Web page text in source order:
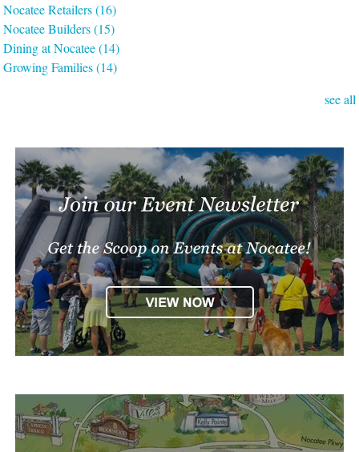
Nocatee Retailers(16)
Nocatee Builders(15)
Dining at Nocatee(14)
Growing Families(14)
see all